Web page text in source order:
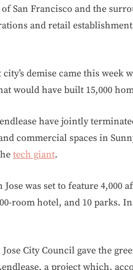
of San Francisco and the
and retail
demise came this week
would have built 15,000
have jointly
commercial spaces in
tech giant.
Jose was set to feature
room hotel, and 10 parks.
Jose City Council gave the
a project which,